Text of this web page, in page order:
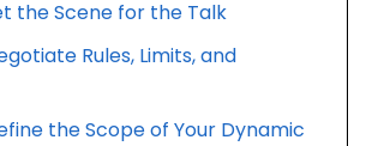
the Scene for the Talk
Rules, Limits, and
the Scope of Your Dynamic